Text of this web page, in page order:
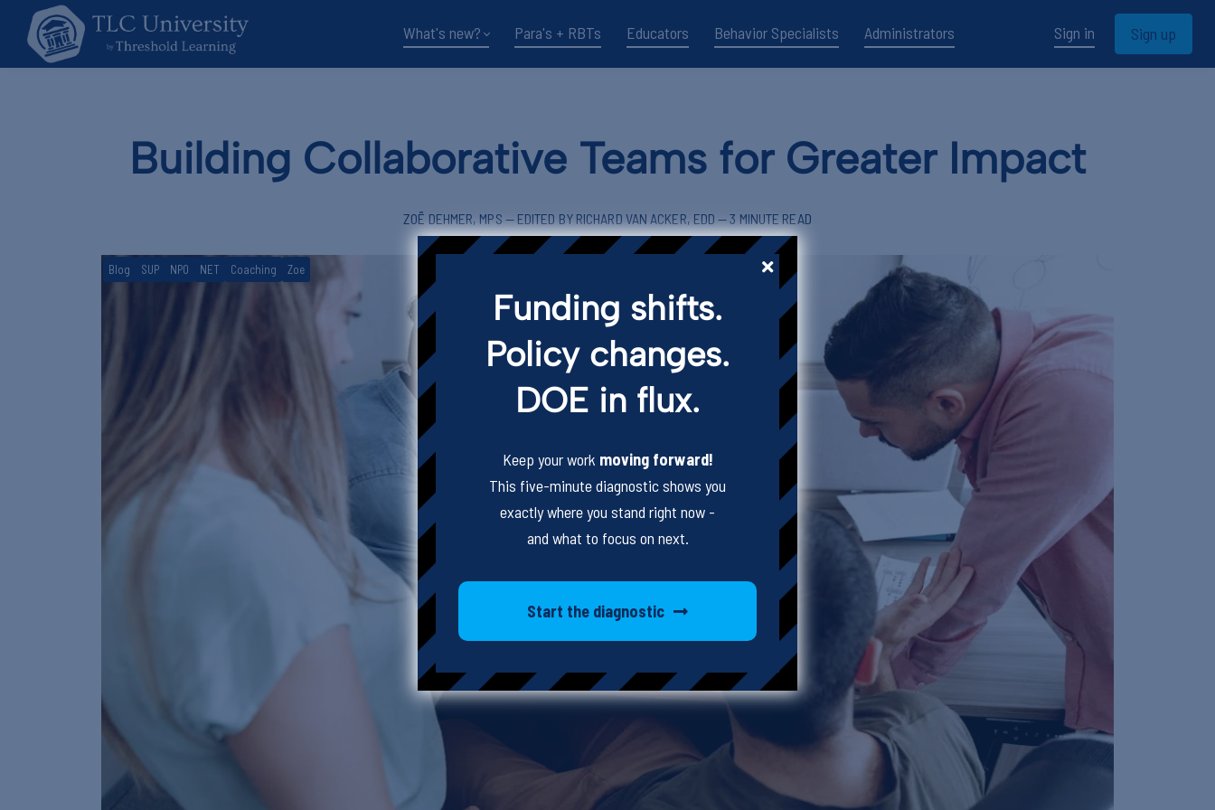
What's new? Para's + RBTs Educators Behavior Specialists Administrators Sign in Sign up
Building Collaborative Teams for Greater Impact
ZOË DEHMER, MPS — EDITED BY RICHARD VAN ACKER, EDD — 3 MINUTE READ
Blog SUP NPO NET Coaching Zoe
Funding shifts.
Policy changes.
DOE in flux.
Keep your work moving forward!
This five-minute diagnostic shows you
exactly where you stand right now -
and what to focus on next.
Start the diagnostic